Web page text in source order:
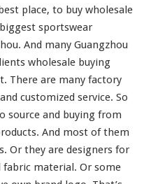
place, to buy wholesale
biggest sportswear
And many Guangzhou
wholesale buying
There are many factory
customized service. So
source and buying from
And most of them
Or they are designers for
fabric material. Or some